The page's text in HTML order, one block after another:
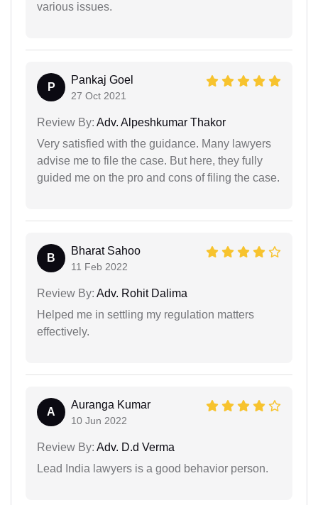
various issues.
P
Pankaj Goel
27 Oct 2021
Review By: Adv. Alpeshkumar Thakor
Very satisfied with the guidance. Many lawyers
advise me to file the case. But here, they fully
guided me on the pro and cons of filing the case.
B
Bharat Sahoo
11 Feb 2022
Review By: Adv. Rohit Dalima
Helped me in settling my regulation matters
effectively.
A
Auranga Kumar
10 Jun 2022
Review By: Adv. D.d Verma
Lead India lawyers is a good behavior person.